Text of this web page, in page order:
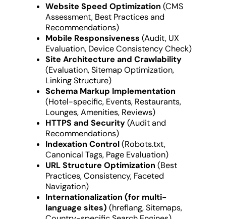
Website Speed Optimization (CMS
Assessment, Best Practices and
Recommendations)
Mobile Responsiveness (Audit, UX
Evaluation, Device Consistency Check)
Site Architecture and Crawlability
(Evaluation, Sitemap Optimization,
Linking Structure)
Schema Markup Implementation
(Hotel-specific, Events, Restaurants,
Lounges, Amenities, Reviews)
HTTPS and Security(Audit and
Recommendations)
Indexation Control(Robots.txt,
Canonical Tags, Page Evaluation)
URL Structure Optimization (Best
Practices, Consistency, Faceted
Navigation)
Internationalization (for multi-
language sites) (hreflang, Sitemaps,